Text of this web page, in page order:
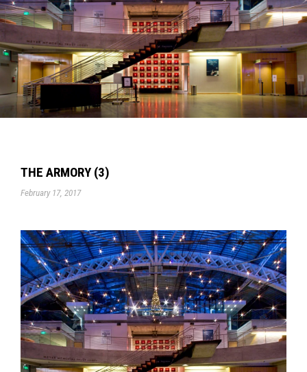
THE ARMORY (3)
February 17, 2017